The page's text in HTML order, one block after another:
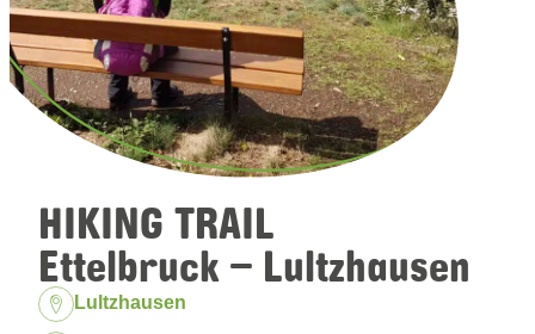
HIKING TRAIL
Ettelbruck – Lultzhausen
Location:
Lultzhausen